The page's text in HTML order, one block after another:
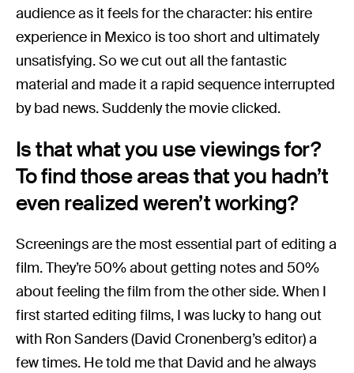
audience as it feels for the character: his entire
experience in Mexico is too short and ultimately
unsatisfying. So we cut out all the fantastic
material and made it a rapid sequence interrupted
by bad news. Suddenly the movie clicked.
Is that what you use viewings for?
To find those areas that you hadn’t
even realized weren’t working?
Screenings are the most essential part of editing a
film. They’re 50% about getting notes and 50%
about feeling the film from the other side. When I
first started editing films, I was lucky to hang out
with Ron Sanders (David Cronenberg’s editor) a
few times. He told me that David and he always